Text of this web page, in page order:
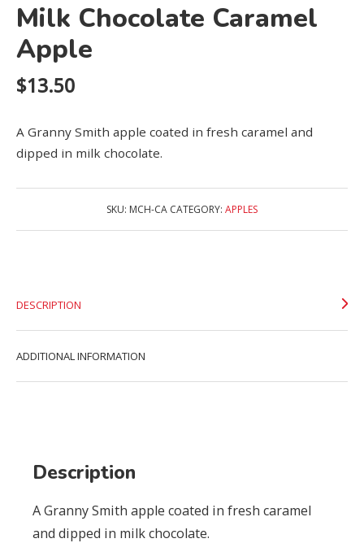
Milk Chocolate Caramel
Apple
$13.50
A Granny Smith apple coated in fresh caramel and
dipped in milk chocolate.
SKU: MCH-CA CATEGORY: APPLES
DESCRIPTION
ADDITIONAL INFORMATION
Description
A Granny Smith apple coated in fresh caramel
and dipped in milk chocolate.